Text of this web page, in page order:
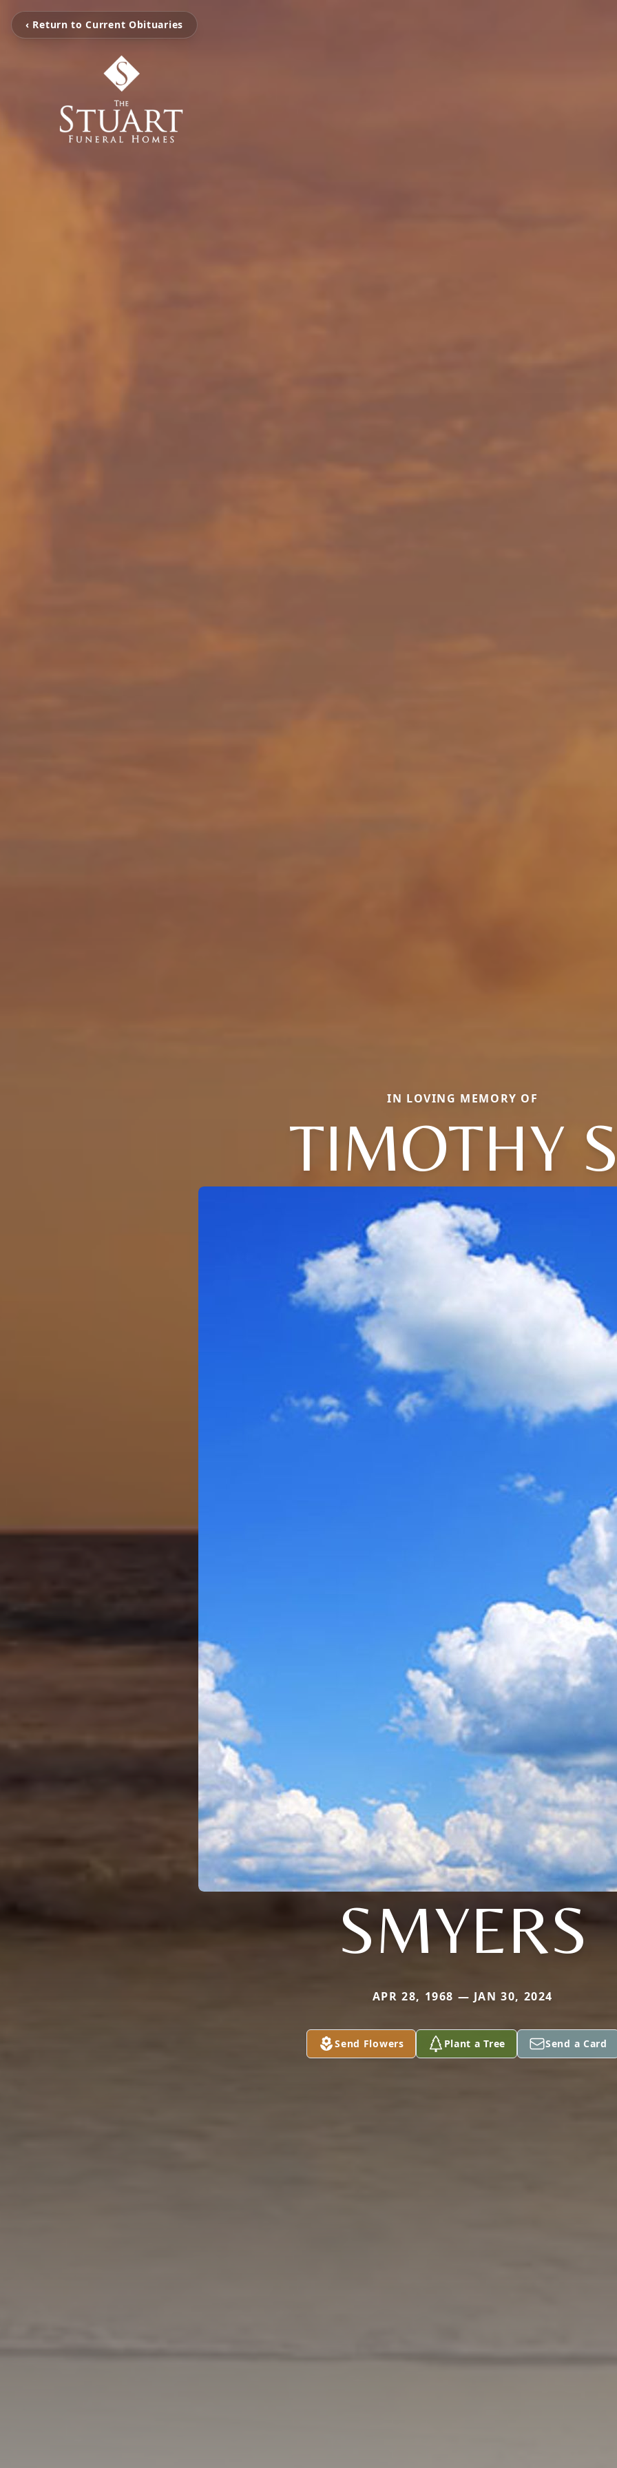
‹ Return to Current Obituaries
IN LOVING MEMORY OF
TIMOTHY
SMYERS
APR 28, 1968 — JAN 30, 2024
Send Flowers Plant a Tree Send a Card